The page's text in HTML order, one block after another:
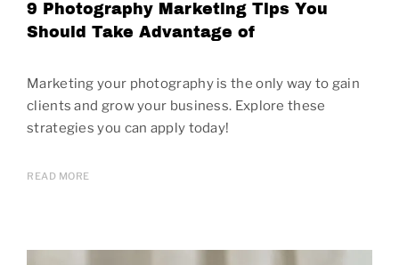
9 Photography Marketing Tips You
Should Take Advantage of
Marketing your photography is the only way to gain
clients and grow your business. Explore these
strategies you can apply today!
READ MORE